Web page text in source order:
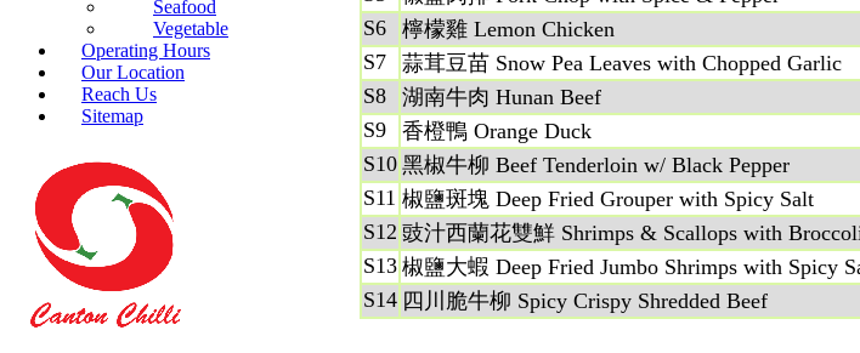
Seafood
Vegetable
Operating Hours
Our Location
Reach Us
Sitemap
S6
檸檬雞 Lemon Chicken
S7
蒜茸豆苗 Snow Pea Leaves with Chopped Garlic
S8
湖南牛肉 Hunan Beef
S9
香橙鴨 Orange Duck
S10 黑椒牛柳 Beef Tenderloin w/ Black Pepper
S11 椒鹽斑塊 Deep Fried Grouper with Spicy Salt
S12 豉汁西蘭花雙鮮 Shrimps & Scallops with
S13 椒鹽大蝦 Deep Fried Jumbo Shrimps with Spicy
S14 四川脆牛柳 Spicy Crispy Shredded Beef